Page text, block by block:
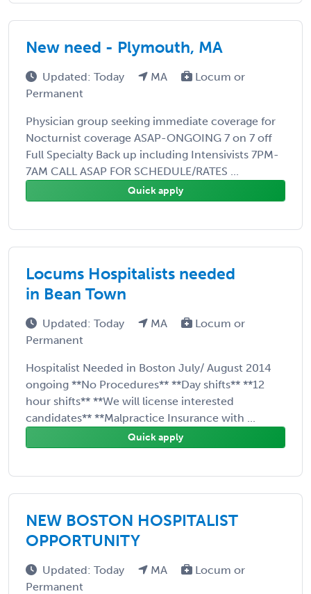
New need - Plymouth, MA
Updated: Today MA
Locum or
Permanent
Physician group seeking immediate coverage for
Nocturnist coverage ASAP-ONGOING 7 on 7 off
Full Specialty Back up including Intensivists 7PM-
7AM CALL ASAP FOR SCHEDULE/RATES ...
Quick apply
Locums Hospitalists needed
in Bean Town
Updated: Today MA
Locum or
Permanent
Hospitalist Needed in Boston July/ August 2014
ongoing **No Procedures** **Day shifts** **12
hour shifts** **We will license interested
candidates** **Malpractice Insurance with ...
Quick apply
NEW BOSTON HOSPITALIST
OPPORTUNITY
Updated: Today MA
Locum or
Permanent